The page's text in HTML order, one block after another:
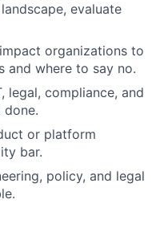
evaluate
organizations to
and where to say no.
legal, compliance, and
or platform
bar.
policy, and legal